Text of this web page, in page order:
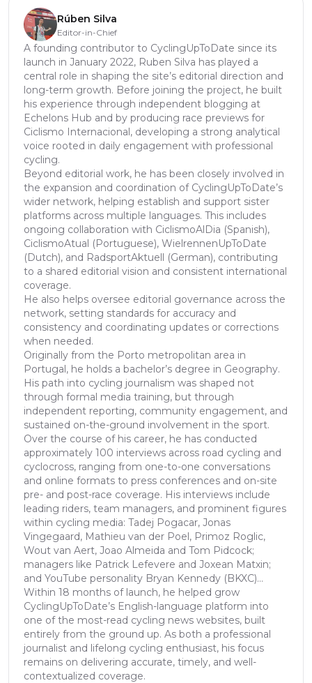
Rúben Silva
Editor-in-Chief
A founding contributor to CyclingUpToDate since its
launch in January 2022, Ruben Silva has played a
central role in shaping the site’s editorial direction and
long-term growth. Before joining the project, he built
his experience through independent blogging at
Echelons Hub and by producing race previews for
Ciclismo Internacional, developing a strong analytical
voice rooted in daily engagement with professional
cycling.
Beyond editorial work, he has been closely involved in
the expansion and coordination of CyclingUpToDate’s
wider network, helping establish and support sister
platforms across multiple languages. This includes
ongoing collaboration with CiclismoAlDia (Spanish),
CiclismoAtual (Portuguese), WielrennenUpToDate
(Dutch), and RadsportAktuell (German), contributing
to a shared editorial vision and consistent international
coverage.
He also helps oversee editorial governance across the
network, setting standards for accuracy and
consistency and coordinating updates or corrections
when needed.
Originally from the Porto metropolitan area in
Portugal, he holds a bachelor’s degree in Geography.
His path into cycling journalism was shaped not
through formal media training, but through
independent reporting, community engagement, and
sustained on-the-ground involvement in the sport.
Over the course of his career, he has conducted
approximately 100 interviews across road cycling and
cyclocross, ranging from one-to-one conversations
and online formats to press conferences and on-site
pre- and post-race coverage. His interviews include
leading riders, team managers, and prominent figures
within cycling media: Tadej Pogacar, Jonas
Vingegaard, Mathieu van der Poel, Primoz Roglic,
Wout van Aert, Joao Almeida and Tom Pidcock;
managers like Patrick Lefevere and Joxean Matxin;
and YouTube personality Bryan Kennedy (BKXC)...
Within 18 months of launch, he helped grow
CyclingUpToDate’s English-language platform into
one of the most-read cycling news websites, built
entirely from the ground up. As both a professional
journalist and lifelong cycling enthusiast, his focus
remains on delivering accurate, timely, and well-
contextualized coverage.